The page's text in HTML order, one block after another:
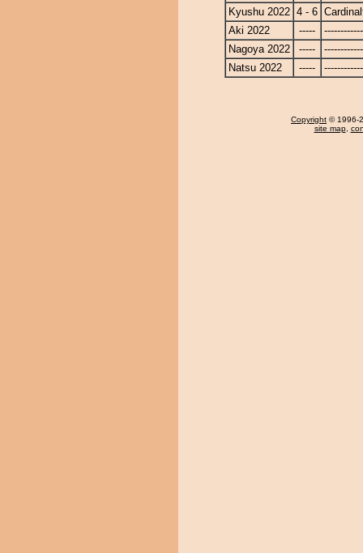
Kyushu 2022 4 - 6
Aki 2022
-----
Nagoya 2022
-----
Natsu 2022
-----
Copyright © 1996-
site map,